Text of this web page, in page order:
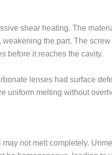
shear heating. The
the part. The
before it reaches the cavity.
lenses had surface
uniform melting without
may not melt completely.